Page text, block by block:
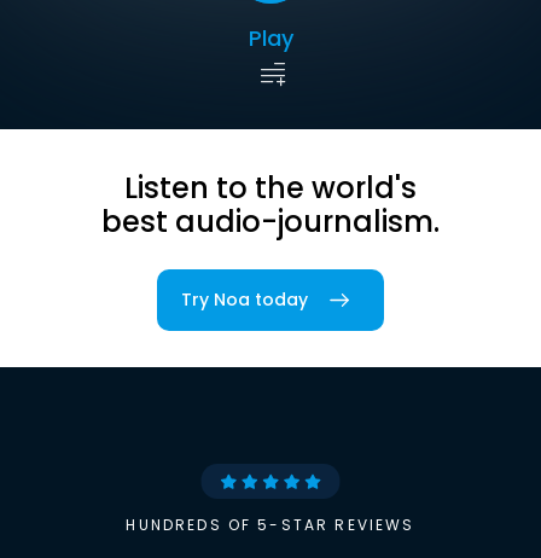
Play
Listen to the world's
best audio-journalism.
Try Noa today
HUNDREDS OF 5-STAR REVIEWS